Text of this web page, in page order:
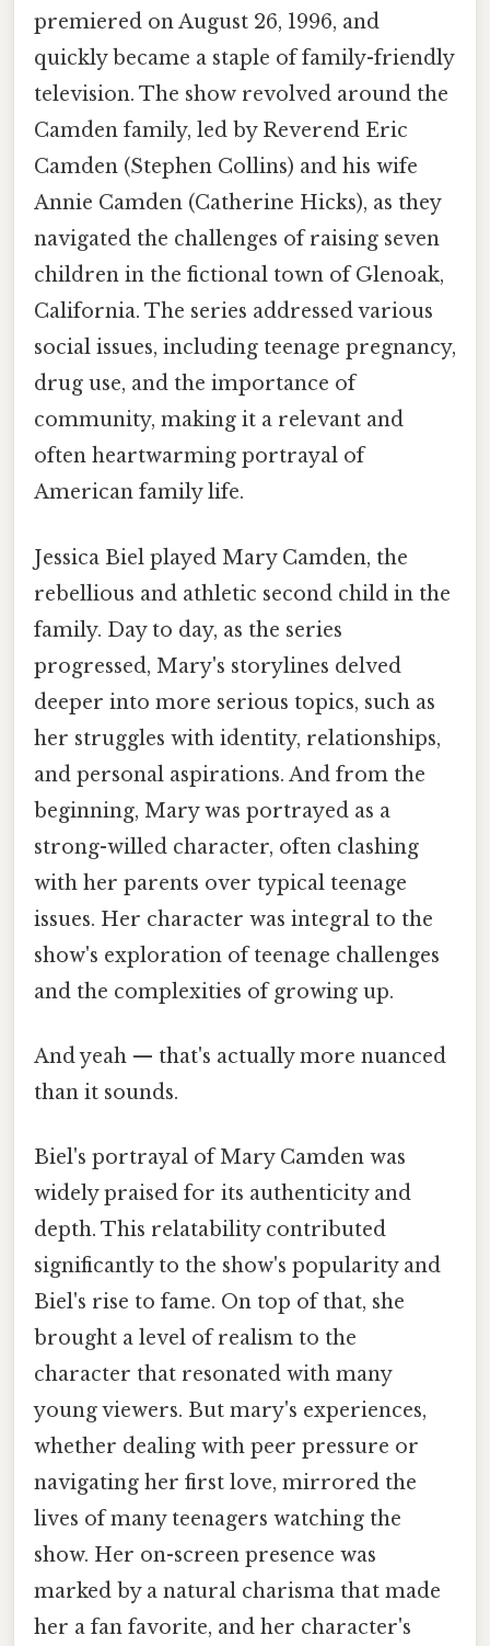
premiered on August 26, 1996, and
quickly became a staple of family-friendly
television. The show revolved around the
Camden family, led by Reverend Eric
Camden (Stephen Collins) and his wife
Annie Camden (Catherine Hicks), as they
navigated the challenges of raising seven
children in the fictional town of Glenoak,
California. The series addressed various
social issues, including teenage pregnancy,
drug use, and the importance of
community, making it a relevant and
often heartwarming portrayal of
American family life.
Jessica Biel played Mary Camden, the
rebellious and athletic second child in the
family. Day to day, as the series
progressed, Mary's storylines delved
deeper into more serious topics, such as
her struggles with identity, relationships,
and personal aspirations. And from the
beginning, Mary was portrayed as a
strong-willed character, often clashing
with her parents over typical teenage
issues. Her character was integral to the
show's exploration of teenage challenges
and the complexities of growing up.
And yeah — that's actually more nuanced
than it sounds.
Biel's portrayal of Mary Camden was
widely praised for its authenticity and
depth. This relatability contributed
significantly to the show's popularity and
Biel's rise to fame. On top of that, she
brought a level of realism to the
character that resonated with many
young viewers. But mary's experiences,
whether dealing with peer pressure or
navigating her first love, mirrored the
lives of many teenagers watching the
show. Her on-screen presence was
marked by a natural charisma that made
her a fan favorite, and her character's